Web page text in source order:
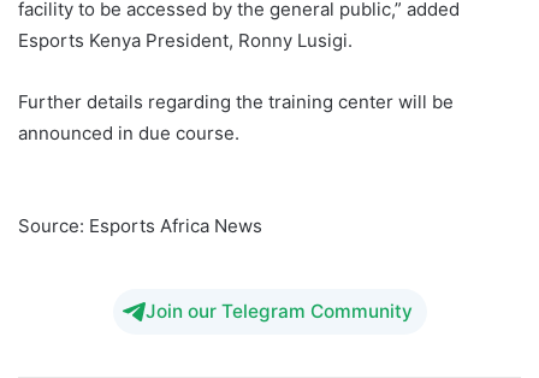
facility to be accessed by the general public,” added
Esports Kenya President, Ronny Lusigi.
Further details regarding the training center will be
announced in due course.
Source: Esports Africa News
Join our Telegram Community